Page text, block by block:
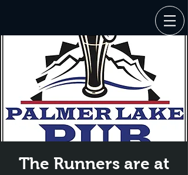
The Runners are at